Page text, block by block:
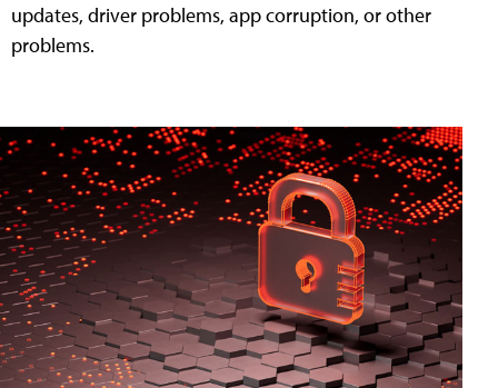
updates, driver problems, app corruption, or other
problems.